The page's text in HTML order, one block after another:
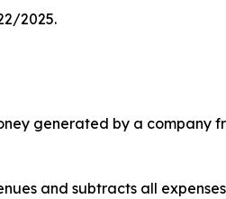
2025.
generated by a company
and subtracts all